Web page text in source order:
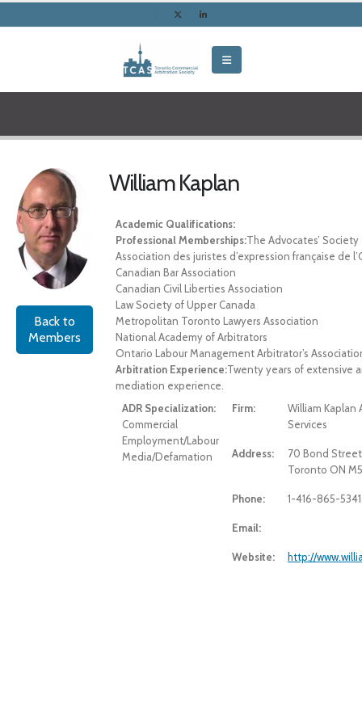
Back to
Members
William Kaplan
Academic Qualifications:
Professional Memberships:The Advocates’ Society
Association des juristes d’expression française de
Canadian Bar Association
Canadian Civil Liberties Association
Law Society of Upper Canada
Metropolitan Toronto Lawyers Association
National Academy of Arbitrators
Ontario Labour Management Arbitrator’s
Arbitration Experience:Twenty years of extensive
mediation experience.
ADR Specialization:
Commercial
Employment/Labour
Media/Defamation
Firm:
William Kaplan
Services
Address:
70 Bond
Toronto ON
Phone: 1-416-865-5341
Email:
Website: http://